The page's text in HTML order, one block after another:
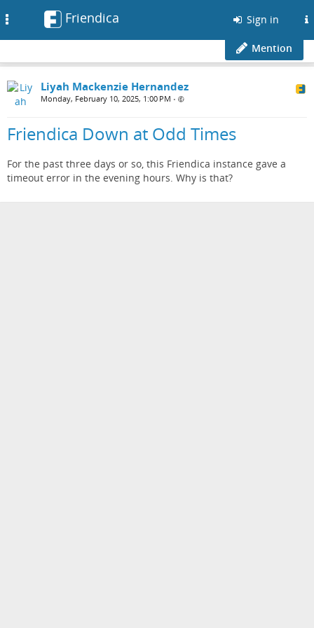
Friendica Sign in
Mention
Liyah Mackenzie Hernandez
Monday, February 10, 2025, 1:00 PM •
Friendica Down at Odd Times
For the past three days or so, this Friendica instance gave a
timeout error in the evening hours. Why is that?